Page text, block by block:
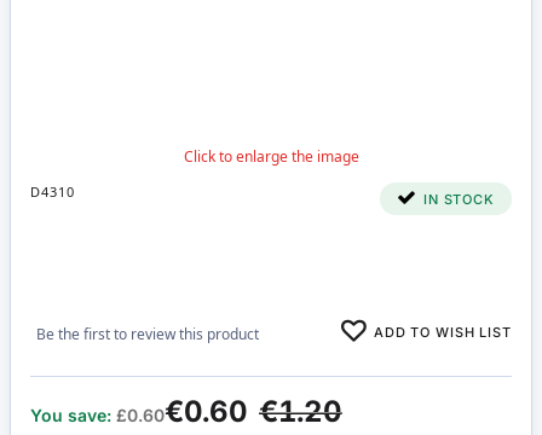
D4310 IN STOCK
Be the first to review this product ADD TO WISH LIST
€1.20
€0.60
You save: £0.60